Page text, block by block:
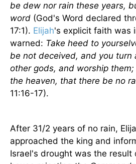
be dew nor rain these years,
word (God's Word declared
17:1). Elijah's explicit faith was
warned: Take heed to
be not deceived, and you turn
other gods, and worship
the heaven, that there be no
11:16-17).
After 31/2 years of no rain,
approached the king and
Israel's drought was the result